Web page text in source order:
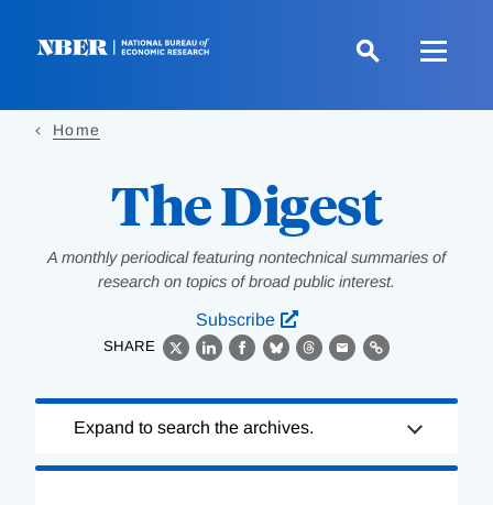
Home
The Digest
A monthly periodical featuring nontechnical summaries of
research on topics of broad public interest.
Subscribe
SHARE
X LinkedIn
Facebook
BlueskyThreads
EmailLink
Complete
Expand to search the archives.